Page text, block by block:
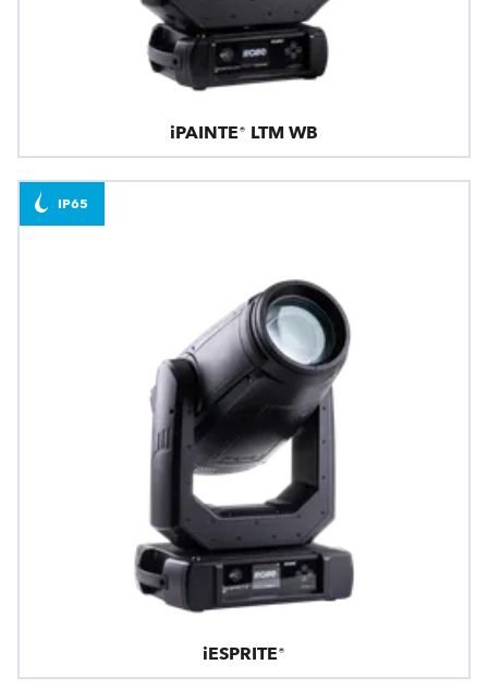
iPAINTE® LTM WB
iESPRITE®
IP65